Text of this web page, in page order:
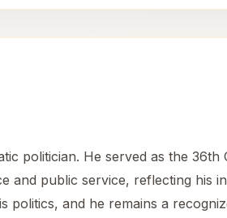
politician. He served as the
and public service, reflecting his
politics, and he remains a